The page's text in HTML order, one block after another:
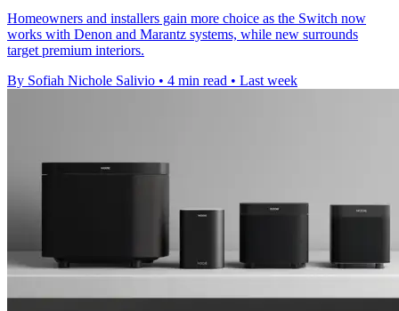
Homeowners and installers gain more choice as the Switch now
works with Denon and Marantz systems, while new surrounds
target premium interiors.
By Sofiah Nichole Salivio • 4 min read • Last week